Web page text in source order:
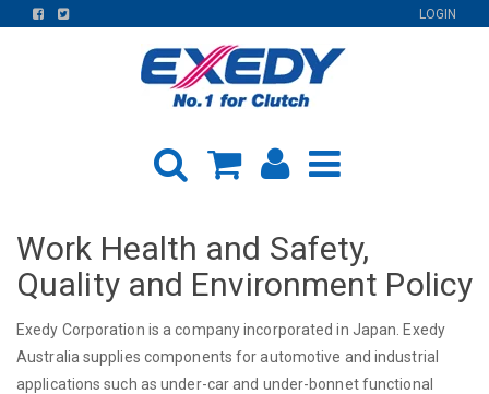
FINDFIND
LOGIN
Work Health and Safety,
Quality and Environment Policy
Exedy Corporation is a company incorporated in Japan. Exedy
Australia supplies components for automotive and industrial
applications such as under-car and under-bonnet functional